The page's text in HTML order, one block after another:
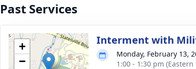
Past Services
+
−
Interment with
Monday, February 13,
1:00 - 1:30 pm